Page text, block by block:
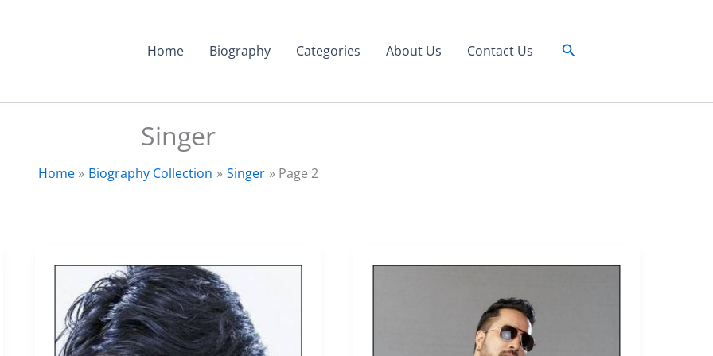
Home Biography Categories About Us Contact Us Search
Singer
Home Biography Collection Singer Page 2